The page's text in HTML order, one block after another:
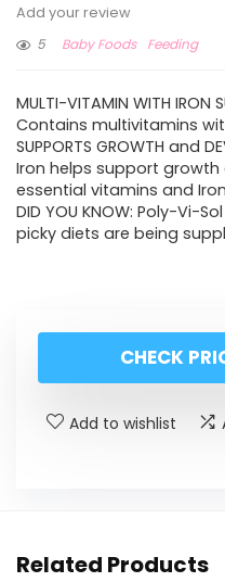
Add your review
5
Baby Foods Feeding
MULTI-VITAMIN WITH IRON
Contains multivitamins
SUPPORTS GROWTH and
Iron helps support
essential vitamins and Iron
DID YOU KNOW: Poly-Vi-
picky diets are being
CHECK
Add to wishlist
Related Products